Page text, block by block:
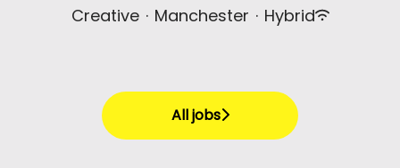
Creative · Manchester · Hybrid
All jobs